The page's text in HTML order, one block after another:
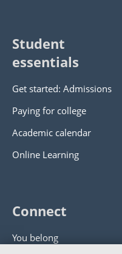
Student
essentials
Get started: Admissions
Paying for college
Academic calendar
Online Learning
Connect
You belong